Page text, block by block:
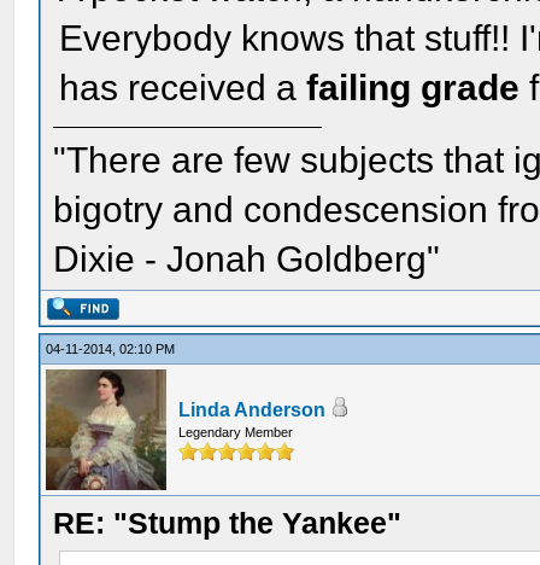
Everybody knows that stuff!!
has received afailing grade
"There are few subjects that
bigotry and condescension
Dixie - Jonah Goldberg"
04-11-2014, 02:10 PM
Linda Anderson
Legendary Member
RE: "Stump the Yankee"